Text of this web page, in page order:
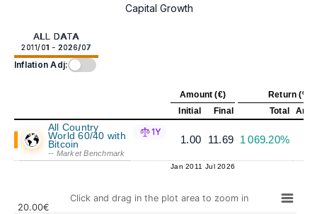
Capital Growth
ALL DATA
2011/01 - 2026/07
Inflation Adj:
Amount (€)
Return (%)
Initial
Final Total
All Country
World 60/40 with
Bitcoin
-- Market Benchmark
1Y
1.00 11.69 1 069.20%
Jan 2011 Jul 2026
Click and drag in the plot area to zoom in
20.00€